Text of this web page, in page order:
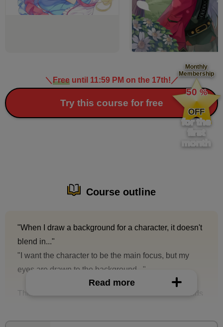
＼Freeuntil 11:59 PM on the 17th!／
Try this course for free
Monthly
Membership
​ ​
50 %
​ ​
OFF
for the
first
month
Course outline
"When I draw a background for a character, it doesn't
blend in..."
"I want the character to be the main focus, but my
eyes are drawn to the background..."
This is a course on how to draw natural backgrounds
Read more